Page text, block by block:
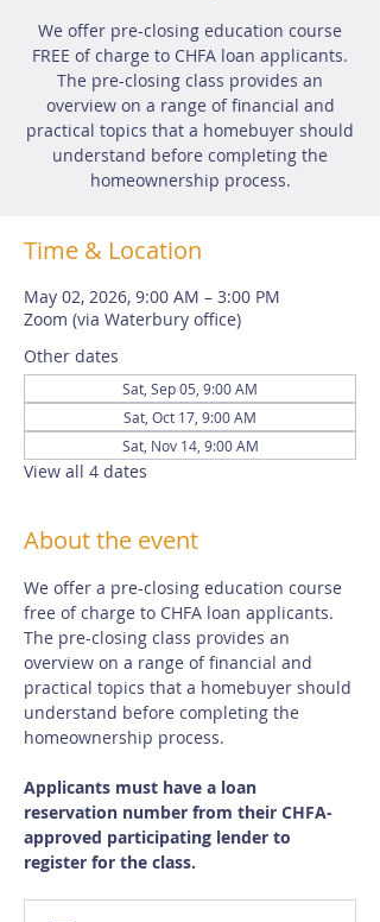
We offer pre-closing education course
FREE of charge to CHFA loan applicants.
The pre-closing class provides an
overview on a range of financial and
practical topics that a homebuyer should
understand before completing the
homeownership process.
Time & Location
May 02, 2026, 9:00 AM – 3:00 PM
Zoom (via Waterbury office)
Other dates
Sat, Sep 05, 9:00 AM
Sat, Oct 17, 9:00 AM
Sat, Nov 14, 9:00 AM
View all 4 dates
About the event
We offer a pre-closing education course
free of charge to CHFA loan applicants.
The pre-closing class provides an
overview on a range of financial and
practical topics that a homebuyer should
understand before completing the
homeownership process.
Applicants must have a loan
reservation number from their CHFA-
approved participating lender to
register for the class.